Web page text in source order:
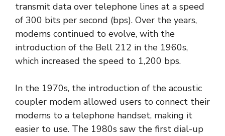
transmit data over telephone lines at a speed
of 300 bits per second (bps). Over the years,
modems continued to evolve, with the
introduction of the Bell 212 in the 1960s,
which increased the speed to 1,200 bps.
In the 1970s, the introduction of the acoustic
coupler modem allowed users to connect their
modems to a telephone handset, making it
easier to use. The 1980s saw the first dial-up